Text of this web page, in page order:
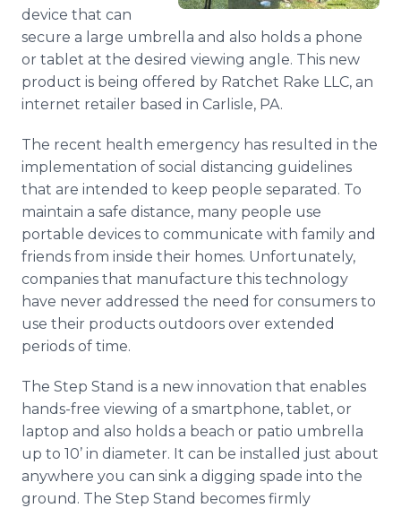
Media Room
RSS Feeds
Support
device that can
secure a large umbrella and also holds a phone
or tablet at the desired viewing angle. This new
product is being offered by Ratchet Rake LLC, an
internet retailer based in Carlisle, PA.
The recent health emergency has resulted in the
implementation of social distancing guidelines
that are intended to keep people separated. To
maintain a safe distance, many people use
portable devices to communicate with family and
friends from inside their homes. Unfortunately,
companies that manufacture this technology
have never addressed the need for consumers to
use their products outdoors over extended
periods of time.
The Step Stand is a new innovation that enables
hands-free viewing of a smartphone, tablet, or
laptop and also holds a beach or patio umbrella
up to 10’ in diameter. It can be installed just about
anywhere you can sink a digging spade into the
ground. The Step Stand becomes firmly